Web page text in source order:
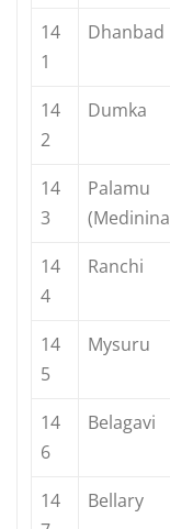
14
1
Dhanbad
14
2
Dumka
14
3
Palamu
14
4
Ranchi
14
5
Mysuru
14
6
Belagavi
14
Bellary